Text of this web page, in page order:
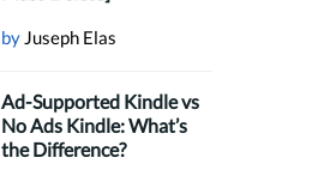
by Juseph Elas
Ad-Supported Kindle vs
No Ads Kindle: What’s
the Difference?